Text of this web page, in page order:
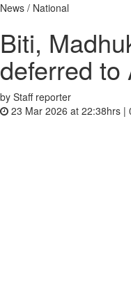
News / National
Biti,
deferred to
by Staff reporter
23 Mar 2026 at 22:38hrs |